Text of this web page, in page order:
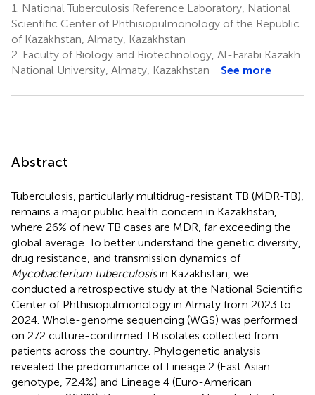
1.
National Tuberculosis Reference Laboratory, National
Scientific Center of Phthisiopulmonology of the Republic
of Kazakhstan, Almaty, Kazakhstan
2. Faculty of Biology and Biotechnology, Al-Farabi Kazakh
National University, Almaty, Kazakhstan
See more
Abstract
Tuberculosis, particularly multidrug-resistant TB (MDR-TB),
remains a major public health concern in Kazakhstan,
where 26% of new TB cases are MDR, far exceeding the
global average. To better understand the genetic diversity,
drug resistance, and transmission dynamics of
Mycobacterium tuberculosisin Kazakhstan, we
conducted a retrospective study at the National Scientific
Center of Phthisiopulmonology in Almaty from 2023 to
2024. Whole-genome sequencing (WGS) was performed
on 272 culture-confirmed TB isolates collected from
patients across the country. Phylogenetic analysis
revealed the predominance of Lineage 2 (East Asian
genotype, 72.4%) and Lineage 4 (Euro-American